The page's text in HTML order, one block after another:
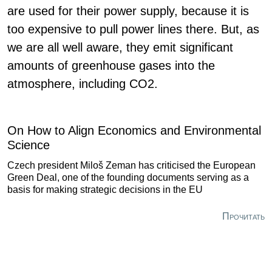
are used for their power supply, because it is
too expensive to pull power lines there. But, as
we are all well aware, they emit significant
amounts of greenhouse gases into the
atmosphere, including CO2.
On How to Align Economics and Environmental
Science
Czech president Miloš Zeman has criticised the European
Green Deal, one of the founding documents serving as a
basis for making strategic decisions in the EU
Прочитать